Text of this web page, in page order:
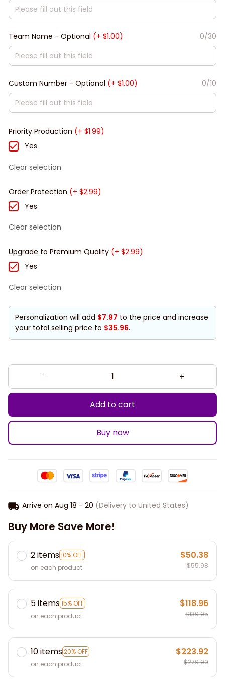
Team Name - Optional (+ $1.00) 0/30
Custom Number - Optional (+ $1.00) 0/10
Priority Production (+ $1.99)
Yes
Clear selection
Order Protection (+ $2.99)
Yes
Clear selection
Upgrade to Premium Quality (+ $2.99)
Yes
Clear selection
Personalization will add $7.97 to the price and increase
your total selling price to $35.96.
Add to cart
Buy now
Arrive on Aug 18 - 20 (Delivery to United States)
Buy More Save More!
2 items10% OFF
on each product
$50.38
$55.98
5 items15% OFF
on each product
$118.96
$139.95
10 items20% OFF
on each product
$223.92
$279.90